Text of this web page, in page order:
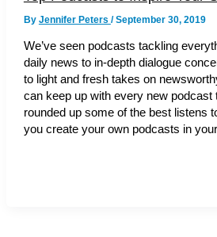
By Jennifer Peters /September 30, 2019
We’ve seen podcasts tackling
daily news to in-depth dialogue
to light and fresh takes on
can keep up with every new podcast
rounded up some of the best listens
you create your own podcasts in